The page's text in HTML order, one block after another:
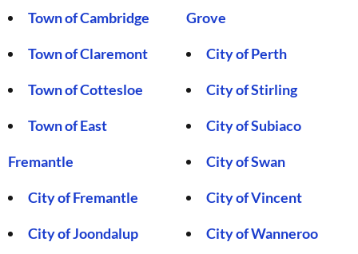
Town of Cambridge
Town of Claremont
Town of Cottesloe
Town of East
Fremantle
City of Fremantle
City of Joondalup
Grove
City of Perth
City of Stirling
City of Subiaco
City of Swan
City of Vincent
City of Wanneroo